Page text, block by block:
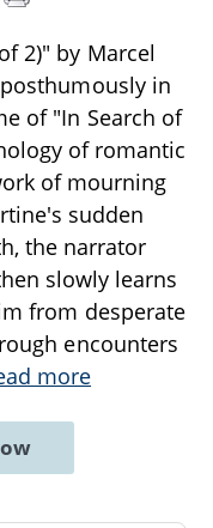
2)" by Marcel
in
of "In Search of
of romantic
of mourning
sudden
the narrator
slowly learns
from desperate
encounters
more